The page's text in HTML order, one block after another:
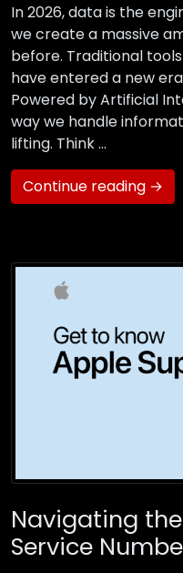
In 2026, data is the
we create a massive
before. Traditional
have entered a new
Powered by Artificial
way we handle
lifting. Think …
Continue reading →
Navigating
Service